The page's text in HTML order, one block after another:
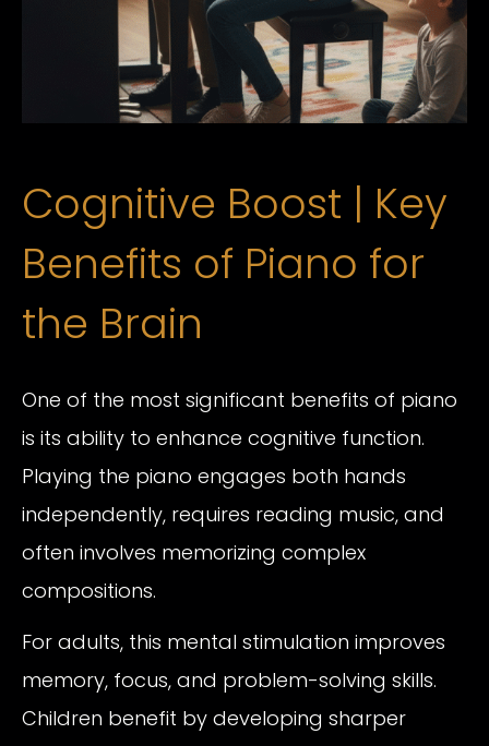
Cognitive Boost | Key
Benefits of Piano for
the Brain
One of the most significant benefits of piano
is its ability to enhance cognitive function.
Playing the piano engages both hands
independently, requires reading music, and
often involves memorizing complex
compositions.
For adults, this mental stimulation improves
memory, focus, and problem-solving skills.
Children benefit by developing sharper